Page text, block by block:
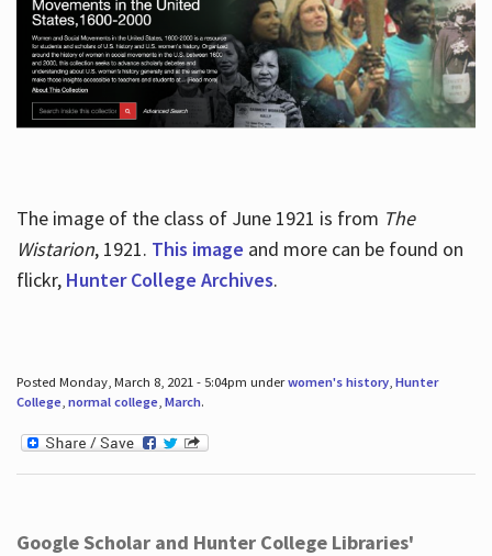
The image of the class of June 1921 is from The
Wistarion, 1921. This image and more can be found on
flickr, Hunter College Archives.
Posted Monday, March 8, 2021 - 5:04pm underwomen's history, Hunter
College, normal college, March.
Google Scholar and Hunter College Libraries'